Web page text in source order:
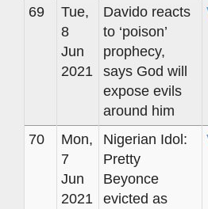
69
Tue,
8
Jun
2021
Davido reacts
to ‘poison’
prophecy,
says God will
expose evils
around him
70
Mon,
7
Jun
2021
Nigerian Idol:
Pretty
Beyonce
evicted as